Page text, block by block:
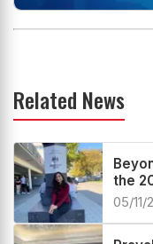
Related News
the
05/11/